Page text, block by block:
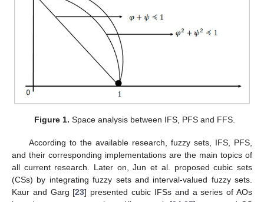
Figure 1. Space analysis between IFS, PFS and FFS.
According to the available research, fuzzy sets, IFS, PFS,
and their corresponding implementations are the main topics of
all current research. Later on, Jun et al. proposed cubic sets
(CSs) by integrating fuzzy sets and interval-valued fuzzy sets.
Kaur and Garg [23] presented cubic IFSs and a series of AOs